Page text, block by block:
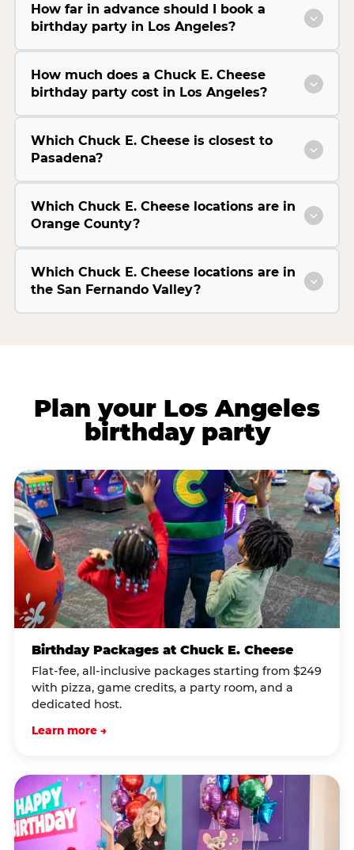
How far in advance should I book a
birthday party in Los Angeles?
How much does a Chuck E. Cheese
birthday party cost in Los Angeles?
Which Chuck E. Cheese is closest to
Pasadena?
Which Chuck E. Cheese locations are in
Orange County?
Which Chuck E. Cheese locations are in
the San Fernando Valley?
Plan your Los Angeles
birthday party
Birthday Packages at Chuck E. Cheese
Flat-fee, all-inclusive packages starting from $249
with pizza, game credits, a party room, and a
dedicated host.
Learn more →